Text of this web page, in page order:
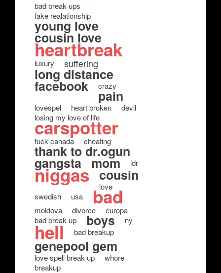
bad break ups
fake realationship
young love
cousin love
heartbreak
luxury suffering
long distance
facebook crazy
pain
lovespel heart broken
devil
losing my love of life
carspotter
fuck canada cheating
thank to dr.ogun
gangsta mom ldr
niggas cousin
love
swedish
usa bad
moldova divorce
europa
bad break up
boys ny
hell bad breakup
genepool gem
love spell break up
whore
breakup